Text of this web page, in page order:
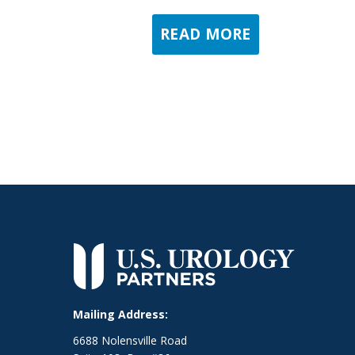
READ MORE
Mailing Address:
6688 Nolensville Road